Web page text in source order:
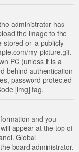
administrator has
the image to the
stored on a publicly
my-picture.gif.
PC (unless it is a
behind authentication
password protected
[img] tag.
and you
appear at the top of
Global
board administrator.